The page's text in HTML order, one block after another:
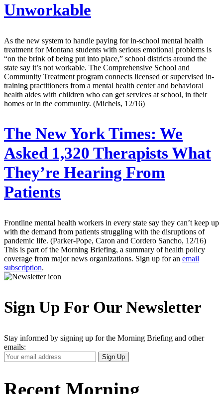
Unworkable
As the new system to handle paying for in-school mental health
treatment for Montana students with serious emotional problems is
“on the brink of being put into place,” school districts around the
state say it’s not workable. The Comprehensive School and
Community Treatment program connects licensed or supervised in-
training practitioners from a mental health center and behavioral
health aides with children who can get services at school, in their
homes or in the community. (Michels, 12/16)
The New York Times: We
Asked 1,320 Therapists What
They’re Hearing From
Patients
Frontline mental health workers in every state say they can’t keep up
with the demand from patients struggling with the disruptions of
pandemic life. (Parker-Pope, Caron and Cordero Sancho, 12/16)
This is part of the Morning Briefing, a summary of health policy
coverage from major news organizations. Sign up for an email
subscription.
Sign Up For Our Newsletter
Stay informed by signing up for the Morning Briefing and other
emails:
Your
Email
Sign Up
Recent Morning